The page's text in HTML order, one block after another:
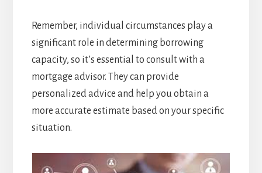
Remember, individual circumstances play a
significant role in determining borrowing
capacity, so it’s essential to consult with a
mortgage advisor. They can provide
personalized advice and help you obtain a
more accurate estimate based on your specific
situation.